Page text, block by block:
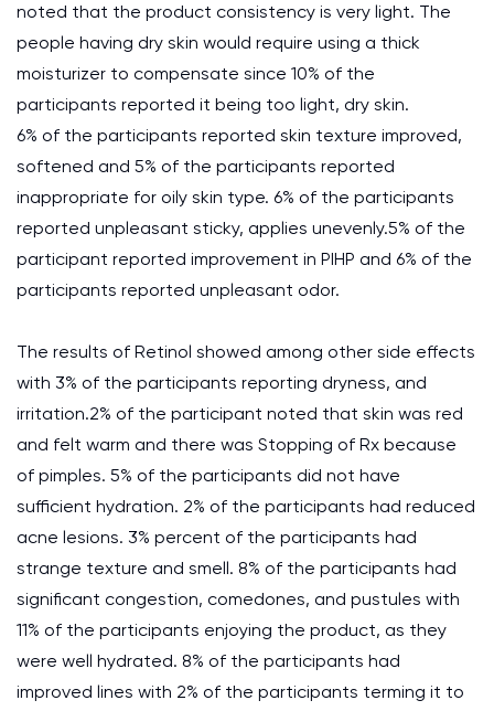
noted that the product consistency is very light. The
people having dry skin would require using a thick
moisturizer to compensate since 10% of the
participants reported it being too light, dry skin.
6% of the participants reported skin texture improved,
softened and 5% of the participants reported
inappropriate for oily skin type. 6% of the participants
reported unpleasant sticky, applies unevenly.5% of the
participant reported improvement in PIHP and 6% of the
participants reported unpleasant odor.
The results of Retinol showed among other side effects
with 3% of the participants reporting dryness, and
irritation.2% of the participant noted that skin was red
and felt warm and there was Stopping of Rx because
of pimples. 5% of the participants did not have
sufficient hydration. 2% of the participants had reduced
acne lesions. 3% percent of the participants had
strange texture and smell. 8% of the participants had
significant congestion, comedones, and pustules with
11% of the participants enjoying the product, as they
were well hydrated. 8% of the participants had
improved lines with 2% of the participants terming it to